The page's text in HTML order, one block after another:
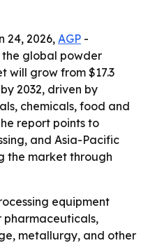
24, 2026, AGP -
the global powder
will grow from $17.3
2032, driven by
chemicals, food and
report points to
and Asia-Pacific
the market through
equipment
pharmaceuticals,
metallurgy, and other